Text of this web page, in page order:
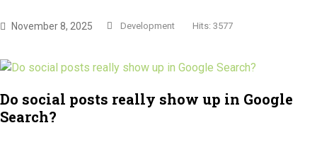
November 8, 2025 Development Hits: 3577
Do social posts really show up in Google
Search?